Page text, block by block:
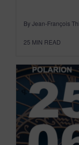
By Jean-François
25 MIN READ